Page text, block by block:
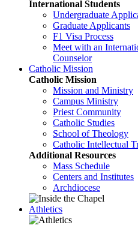
International Students
Undergraduate
Graduate Applicants
F1 Visa Process
Meet with an
Counselor
Catholic Mission
Catholic Mission
Mission and Ministry
Campus Ministry
Priest Community
Catholic Studies
School of Theology
Catholic Intellectual
Additional Resources
Mass Schedule
Centers and Institutes
Archdiocese
Athletics